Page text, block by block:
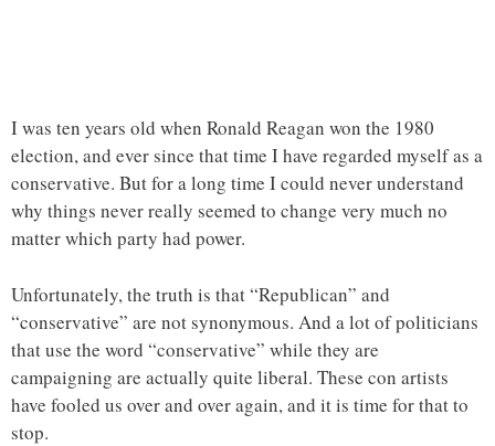
I was ten years old when Ronald Reagan won the 1980
election, and ever since that time I have regarded myself as a
conservative. But for a long time I could never understand
why things never really seemed to change very much no
matter which party had power.
Unfortunately, the truth is that “Republican” and
“conservative” are not synonymous. And a lot of politicians
that use the word “conservative” while they are
campaigning are actually quite liberal. These con artists
have fooled us over and over again, and it is time for that to
stop.